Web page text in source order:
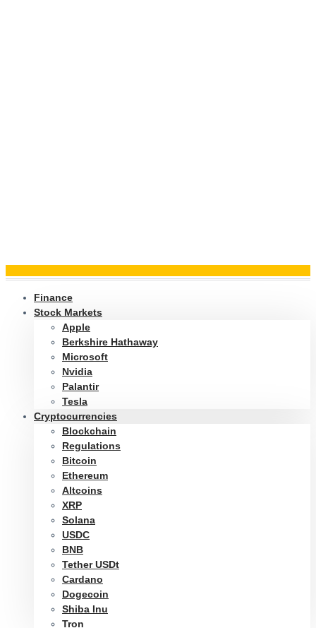
Finance
Stock Markets
Apple
Berkshire Hathaway
Microsoft
Nvidia
Palantir
Tesla
Cryptocurrencies
Blockchain
Regulations
Bitcoin
Ethereum
Altcoins
XRP
Solana
USDC
BNB
Tether USDt
Cardano
Dogecoin
Shiba Inu
Tron